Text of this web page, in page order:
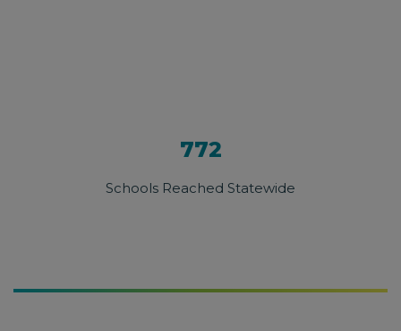
772
Schools Reached Statewide